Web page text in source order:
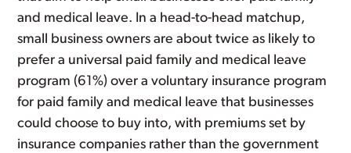
and medical leave. In a head-to-head matchup,
small business owners are about twice as likely to
prefer a universal paid family and medical leave
program (61%) over a voluntary insurance program
for paid family and medical leave that businesses
could choose to buy into, with premiums set by
insurance companies rather than the government